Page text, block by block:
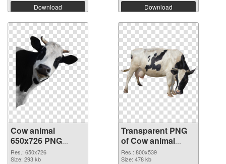
Download Download
Cow animal
650x726 PNG
image
Res.: 650x726
Size: 293 kb
Transparent PNG
of Cow animal
800x539
Res.: 800x539
Size: 478 kb